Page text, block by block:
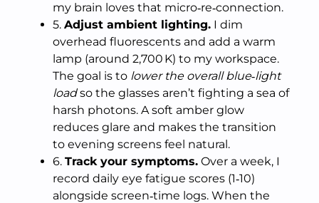
my brain loves that micro‑re‑connection.
5. Adjust ambient lighting. I dim
overhead fluorescents and add a warm
lamp (around 2,700 K) to my workspace.
The goal is to lower the overall blue‑light
loadso the glasses aren’t fighting a sea of
harsh photons. A soft amber glow
reduces glare and makes the transition
to evening screens feel natural.
6. Track your symptoms. Over a week, I
record daily eye fatigue scores (1‑10)
alongside screen‑time logs. When the